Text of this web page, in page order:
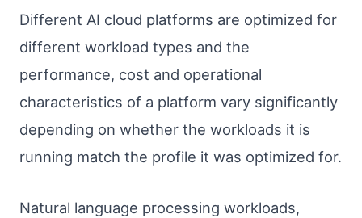
Different AI cloud platforms are optimized for
different workload types and the
performance, cost and operational
characteristics of a platform vary significantly
depending on whether the workloads it is
running match the profile it was optimized for.
Natural language processing workloads,